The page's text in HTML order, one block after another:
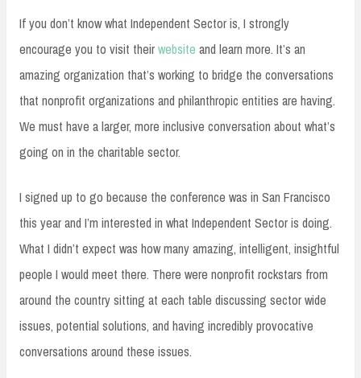
If you don’t know what Independent Sector is, I strongly
encourage you to visit theirwebsite and learn more. It’s an
amazing organization that’s working to bridge the conversations
that nonprofit organizations and philanthropic entities are having.
We must have a larger, more inclusive conversation about what’s
going on in the charitable sector.
I signed up to go because the conference was in San Francisco
this year and I’m interested in what Independent Sector is doing.
What I didn’t expect was how many amazing, intelligent, insightful
people I would meet there. There were nonprofit rockstars from
around the country sitting at each table discussing sector wide
issues, potential solutions, and having incredibly provocative
conversations around these issues.